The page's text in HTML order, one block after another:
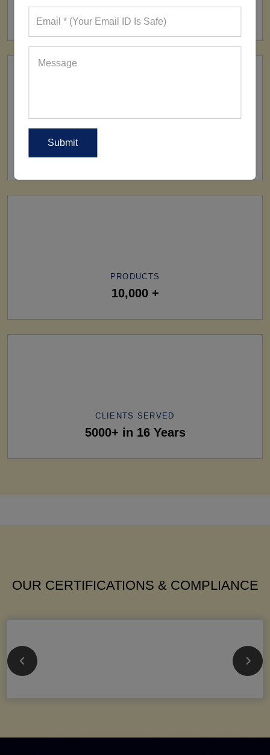
160+ Factories
PRODUCTS
10,000 +
CLIENTS SERVED
5000+ in 16 Years
OUR CERTIFICATIONS & COMPLIANCE